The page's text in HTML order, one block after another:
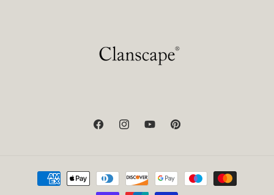
FacebookInstagramYouTubePinterest
Payment
methods